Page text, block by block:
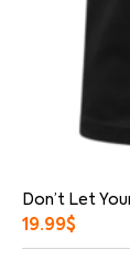
Don’t Let
19.99$